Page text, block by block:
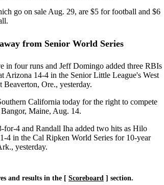
go on sale Aug. 29, are $5 for football and $6
from Senior World Series
in four runs and Jeff Domingo added three RBIs
Arizona 14-4 in the Senior Little League's West
Beaverton, Ore., yesterday.
California today for the right to compete
Maine, Aug. 14.
for-4 and Randall Iha added two hits as Hilo
4 in the Cal Ripken World Series for 10-year
yesterday.
and results in the [ Scoreboard ] section.